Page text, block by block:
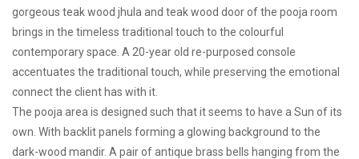
gorgeous teak wood jhula and teak wood door of the pooja room
brings in the timeless traditional touch to the colourful
contemporary space. A 20-year old re-purposed console
accentuates the traditional touch, while preserving the emotional
connect the client has with it.
The pooja area is designed such that it seems to have a Sun of its
own. With backlit panels forming a glowing background to the
dark-wood mandir. A pair of antique brass bells hanging from the